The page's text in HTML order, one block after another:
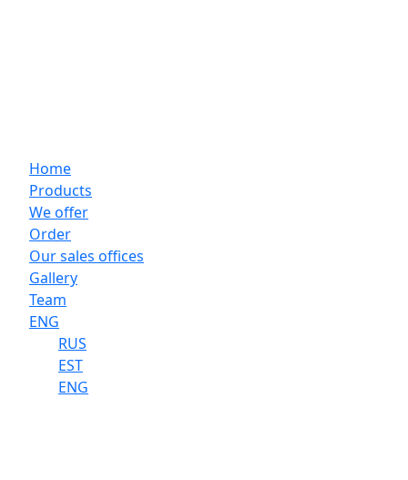
Home
Products
We offer
Order
Our sales offices
Gallery
Team
ENG
RUS
EST
ENG